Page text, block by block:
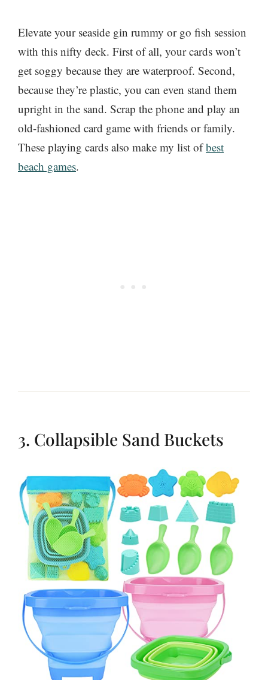
Elevate your seaside gin rummy or go fish session
with this nifty deck. First of all, your cards won’t
get soggy because they are waterproof. Second,
because they’re plastic, you can even stand them
upright in the sand. Scrap the phone and play an
old-fashioned card game with friends or family.
These playing cards also make my list ofbest
beach games.
3. Collapsible Sand Buckets